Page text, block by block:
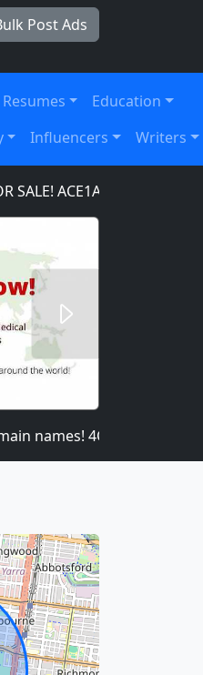
Post Ads
Resumes
Education
Influencers Writers
ACE1AIRCRAFT.COM,
4CATNIP.COM,